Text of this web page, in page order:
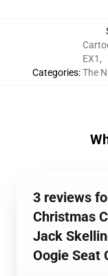
Categories:
EX1 ,
The
3 reviews
Christmas
Jack
Oogie Seat